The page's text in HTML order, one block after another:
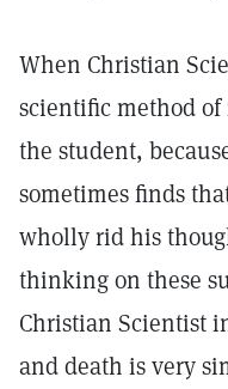
When Christian
scientific method
the student,
sometimes finds
wholly rid his
thinking on these
Christian Scientist
and death is very